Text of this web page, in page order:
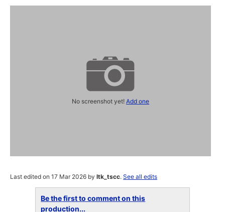
No screenshot yet!Add one
Last edited on 17 Mar 2026 byltk_tscc.See all edits
Be the first to comment on this
production...